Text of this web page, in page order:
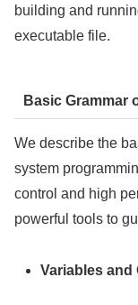
building and
executable file.
Basic Grammar
We describe the
system
control and high
powerful tools to
Variables and